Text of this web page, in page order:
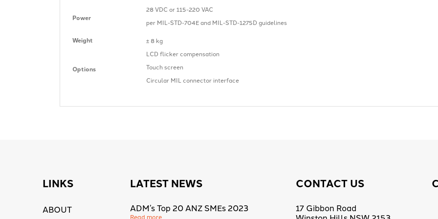
Power
28 VDC or 115-220 VAC
per MIL-STD-704E and MIL-STD-1275D guidelines
Weight ± 8 kg
Options
LCD flicker compensation
Touch screen
Circular MIL connector interface
LINKS
ABOUT
LATEST NEWS
ADM’s Top 20 ANZ SMEs 2023
Read more
CONTACT US
17 Gibbon Road